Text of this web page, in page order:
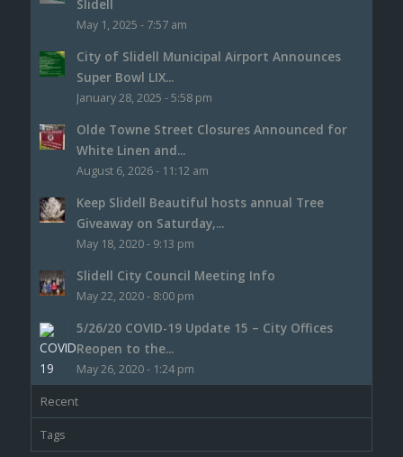
Slidell
May 1, 2025 - 7:57 am
City of Slidell Municipal Airport Announces
Super Bowl LIX...
January 28, 2025 - 5:58 pm
Olde Towne Street Closures Announced for
White Linen and...
August 6, 2026 - 11:12 am
Keep Slidell Beautiful hosts annual Tree
Giveaway on Saturday,...
May 18, 2020 - 9:13 pm
Slidell City Council Meeting Info
May 22, 2020 - 8:00 pm
5/26/20 COVID-19 Update 15 – City Offices
Reopen to the...
May 26, 2020 - 1:24 pm
Recent
Tags